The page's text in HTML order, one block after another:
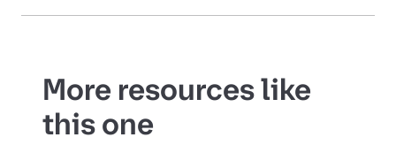
More resources like
this one